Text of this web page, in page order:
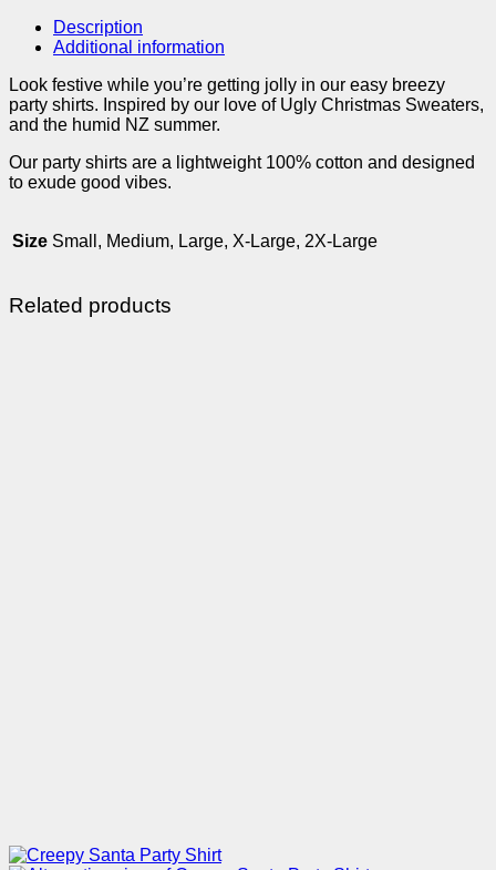
Description
Additional information
Look festive while you’re getting jolly in our easy breezy
party shirts. Inspired by our love of Ugly Christmas Sweaters,
and the humid NZ summer.
Our party shirts are a lightweight 100% cotton and designed
to exude good vibes.
Size Small, Medium, Large, X-Large, 2X-Large
Related products